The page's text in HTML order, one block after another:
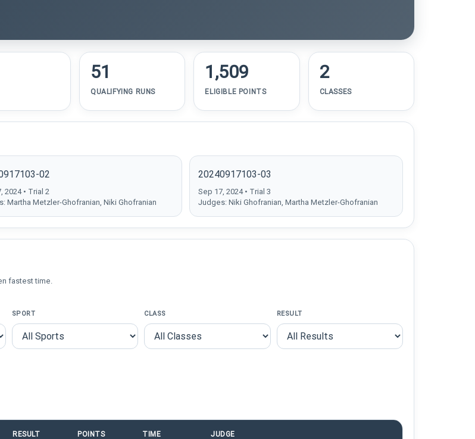
51
QUALIFYING RUNS
1,509
ELIGIBLE POINTS
2
CLASSES
02
2024 • Trial 2
Martha Metzler-Ghofranian, Niki Ghofranian
20240917103-03
Sep 17, 2024 • Trial 3
Judges: Niki Ghofranian, Martha Metzler-Ghofranian
fastest time.
SPORT CLASS RESULT
RESULT POINTS TIME JUDGE